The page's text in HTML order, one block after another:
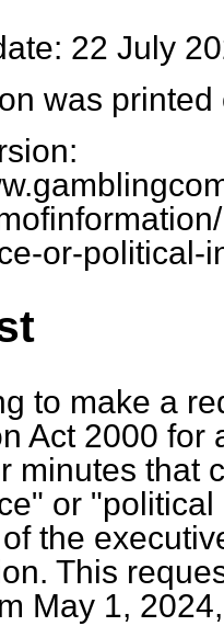
22 July
was
or-political-
to make a
Act 2000 for
minutes that
or
the
This
May 1,